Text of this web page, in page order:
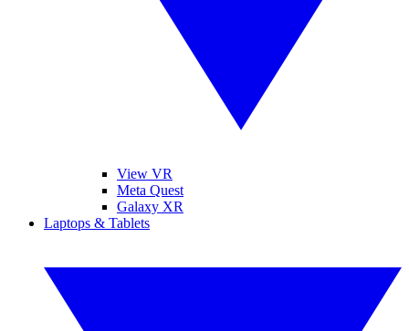
View VR
Meta Quest
Galaxy XR
Laptops & Tablets